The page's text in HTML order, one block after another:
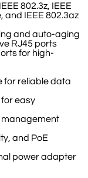
802.3z, IEEE
and IEEE 802.3az
and auto-aging
RJ45 ports
for high-
for reliable data
easy
management
and PoE
power adapter